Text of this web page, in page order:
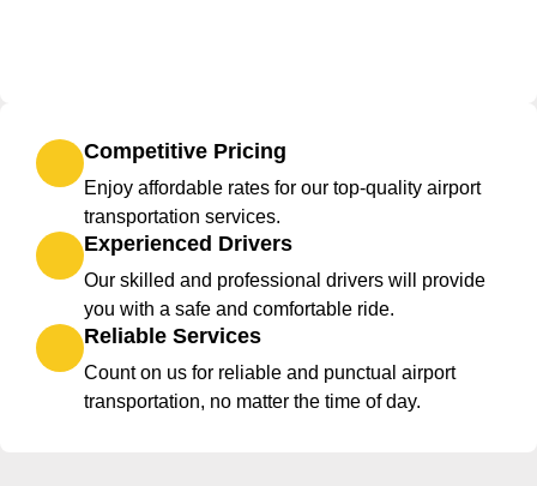
Competitive Pricing
Enjoy affordable rates for our top-quality airport
transportation services.
Experienced Drivers
Our skilled and professional drivers will provide
you with a safe and comfortable ride.
Reliable Services
Count on us for reliable and punctual airport
transportation, no matter the time of day.